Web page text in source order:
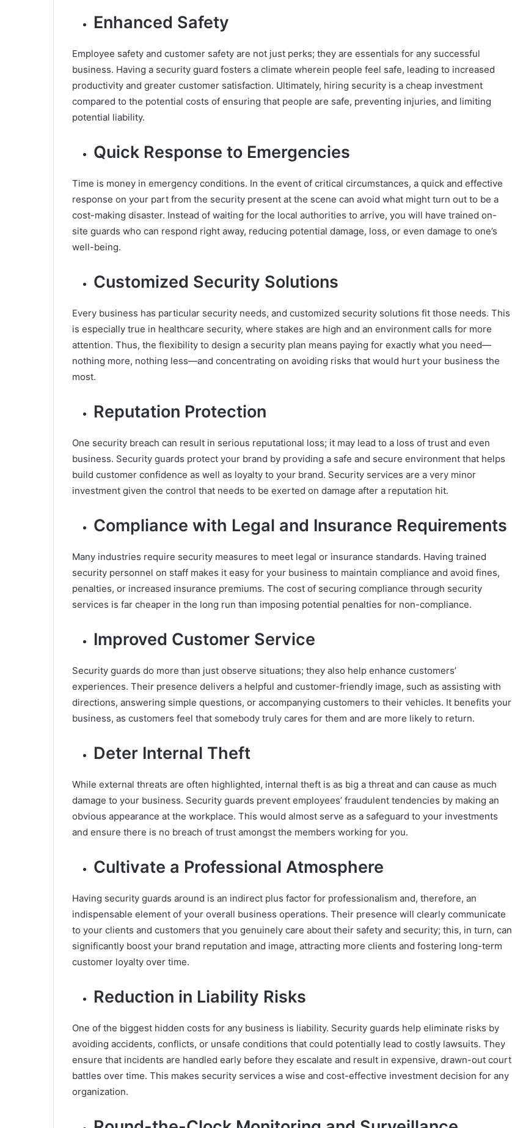
Enhanced Safety
Employee safety and customer safety are not just perks; they are essentials for any successful
business. Having a security guard fosters a climate wherein people feel safe, leading to increased
productivity and greater customer satisfaction. Ultimately, hiring security is a cheap investment
compared to the potential costs of ensuring that people are safe, preventing injuries, and limiting
potential liability.
Quick Response to Emergencies
Time is money in emergency conditions. In the event of critical circumstances, a quick and effective
response on your part from the security present at the scene can avoid what might turn out to be a
cost-making disaster. Instead of waiting for the local authorities to arrive, you will have trained on-
site guards who can respond right away, reducing potential damage, loss, or even damage to one’s
well-being.
Customized Security Solutions
Every business has particular security needs, and customized security solutions fit those needs. This
is especially true in healthcare security, where stakes are high and an environment calls for more
attention. Thus, the flexibility to design a security plan means paying for exactly what you need—
nothing more, nothing less—and concentrating on avoiding risks that would hurt your business the
most.
Reputation Protection
One security breach can result in serious reputational loss; it may lead to a loss of trust and even
business. Security guards protect your brand by providing a safe and secure environment that helps
build customer confidence as well as loyalty to your brand. Security services are a very minor
investment given the control that needs to be exerted on damage after a reputation hit.
Compliance with Legal and Insurance Requirements
Many industries require security measures to meet legal or insurance standards. Having trained
security personnel on staff makes it easy for your business to maintain compliance and avoid fines,
penalties, or increased insurance premiums. The cost of securing compliance through security
services is far cheaper in the long run than imposing potential penalties for non-compliance.
Improved Customer Service
Security guards do more than just observe situations; they also help enhance customers’
experiences. Their presence delivers a helpful and customer-friendly image, such as assisting with
directions, answering simple questions, or accompanying customers to their vehicles. It benefits your
business, as customers feel that somebody truly cares for them and are more likely to return.
Deter Internal Theft
While external threats are often highlighted, internal theft is as big a threat and can cause as much
damage to your business. Security guards prevent employees’ fraudulent tendencies by making an
obvious appearance at the workplace. This would almost serve as a safeguard to your investments
and ensure there is no breach of trust amongst the members working for you.
Cultivate a Professional Atmosphere
Having security guards around is an indirect plus factor for professionalism and, therefore, an
indispensable element of your overall business operations. Their presence will clearly communicate
to your clients and customers that you genuinely care about their safety and security; this, in turn, can
significantly boost your brand reputation and image, attracting more clients and fostering long-term
customer loyalty over time.
Reduction in Liability Risks
One of the biggest hidden costs for any business is liability. Security guards help eliminate risks by
avoiding accidents, conflicts, or unsafe conditions that could potentially lead to costly lawsuits. They
ensure that incidents are handled early before they escalate and result in expensive, drawn-out court
battles over time. This makes security services a wise and cost-effective investment decision for any
organization.